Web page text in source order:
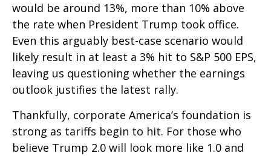
would be around 13%, more than 10% above
the rate when President Trump took office.
Even this arguably best-case scenario would
likely result in at least a 3% hit to S&P 500 EPS,
leaving us questioning whether the earnings
outlook justifies the latest rally.
Thankfully, corporate America’s foundation is
strong as tariffs begin to hit. For those who
believe Trump 2.0 will look more like 1.0 and